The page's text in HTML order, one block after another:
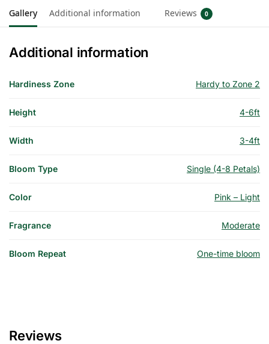
Gallery Additional information Reviews 0
Additional information
Hardiness Zone Hardy to Zone 2
Height 4-6ft
Width 3-4ft
Bloom Type Single (4-8 Petals)
Color Pink – Light
Fragrance Moderate
Bloom Repeat One-time bloom
Reviews